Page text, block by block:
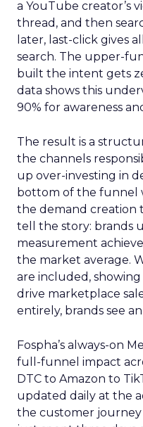
a YouTube creator’s
thread, and then
later, last-click gives
search. The upper-
built the intent gets
data shows this
90% for awareness
The result is a
the channels
up over-investing in
bottom of the funnel
the demand creation
tell the story: brands
measurement
the market average.
are included,
drive marketplace
entirely, brands see
Fospha’s always-on
full-funnel impact
DTC to Amazon to
updated daily at the
the customer